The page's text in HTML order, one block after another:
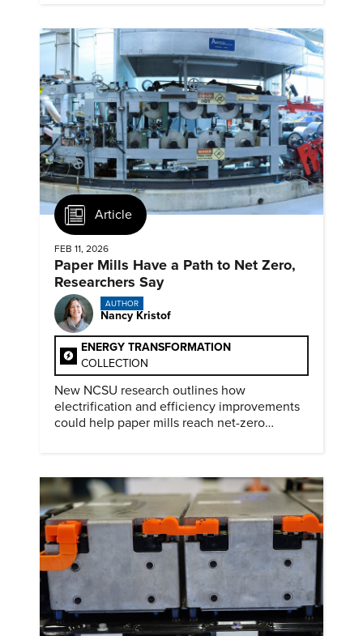
Article
FEB 11, 2026
Paper Mills Have a Path to Net Zero,
Researchers Say
AUTHOR
Nancy Kristof
ENERGY TRANSFORMATION
COLLECTION
New NCSU research outlines how
electrification and efficiency improvements
could help paper mills reach net-zero